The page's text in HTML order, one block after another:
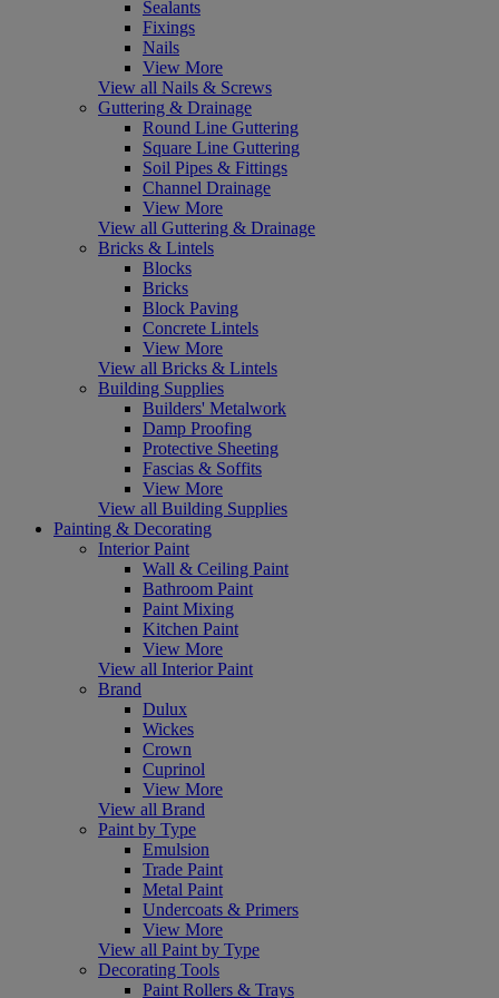
Sealants
Fixings
Nails
View More
View all Nails & Screws
Guttering & Drainage
Round Line Guttering
Square Line Guttering
Soil Pipes & Fittings
Channel Drainage
View More
View all Guttering & Drainage
Bricks & Lintels
Blocks
Bricks
Block Paving
Concrete Lintels
View More
View all Bricks & Lintels
Building Supplies
Builders' Metalwork
Damp Proofing
Protective Sheeting
Fascias & Soffits
View More
View all Building Supplies
Painting & Decorating
Interior Paint
Wall & Ceiling Paint
Bathroom Paint
Paint Mixing
Kitchen Paint
View More
View all Interior Paint
Brand
Dulux
Wickes
Crown
Cuprinol
View More
View all Brand
Paint by Type
Emulsion
Trade Paint
Metal Paint
Undercoats & Primers
View More
View all Paint by Type
Decorating Tools
Paint Rollers & Trays